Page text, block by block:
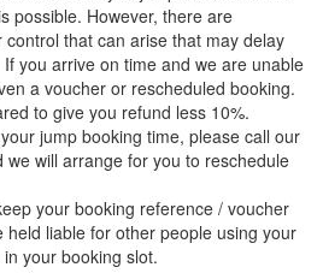
possible. However, there are
that can arise that may delay
you arrive on time and we are unable
a voucher or rescheduled booking.
to give you refund less 10%.
jump booking time, please call our
we will arrange for you to reschedule
your booking reference / voucher
held liable for other people using your
your booking slot.